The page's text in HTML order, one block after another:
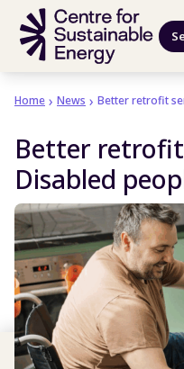
Skip to main content
Home News Better retrofit
Better
Disabled